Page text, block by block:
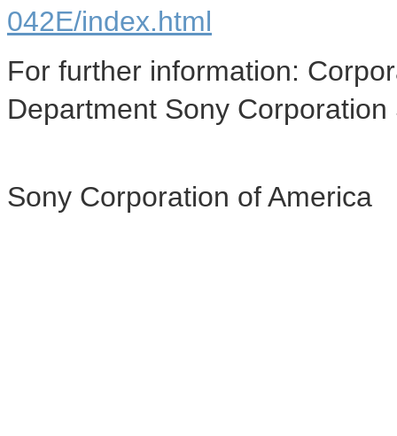
042E/index.html
For further information:
Department Sony
Sony Corporation of America